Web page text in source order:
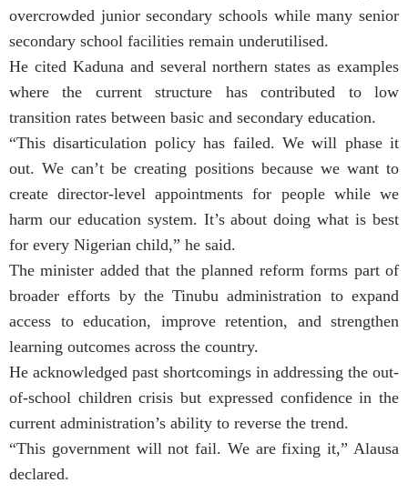
overcrowded junior secondary schools while many senior
secondary school facilities remain underutilised.
He cited Kaduna and several northern states as examples
where the current structure has contributed to low
transition rates between basic and secondary education.
“This disarticulation policy has failed. We will phase it
out. We can’t be creating positions because we want to
create director-level appointments for people while we
harm our education system. It’s about doing what is best
for every Nigerian child,” he said.
The minister added that the planned reform forms part of
broader efforts by the Tinubu administration to expand
access to education, improve retention, and strengthen
learning outcomes across the country.
He acknowledged past shortcomings in addressing the out-
of-school children crisis but expressed confidence in the
current administration’s ability to reverse the trend.
“This government will not fail. We are fixing it,” Alausa
declared.